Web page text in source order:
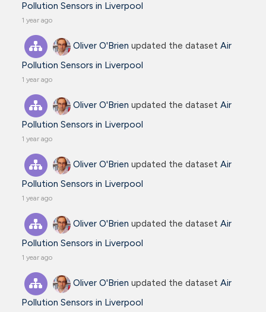
Pollution Sensors in Liverpool
1 year ago
Oliver O'Brien updated the dataset Air
Pollution Sensors in Liverpool
1 year ago
Oliver O'Brien updated the dataset Air
Pollution Sensors in Liverpool
1 year ago
Oliver O'Brien updated the dataset Air
Pollution Sensors in Liverpool
1 year ago
Oliver O'Brien updated the dataset Air
Pollution Sensors in Liverpool
1 year ago
Oliver O'Brien updated the dataset Air
Pollution Sensors in Liverpool